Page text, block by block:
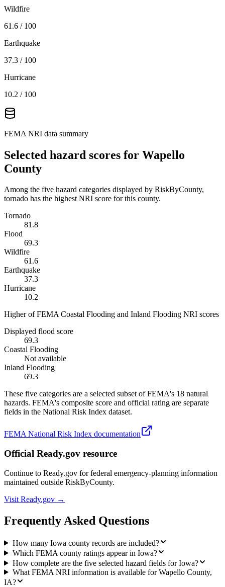
Wildfire
61.6 / 100
Earthquake
37.3 / 100
Hurricane
10.2 / 100
FEMA NRI data summary
Selected hazard scores for Wapello
County
Among the five hazard categories displayed by RiskByCounty,
tornado has the highest NRI score for this county.
Tornado
81.8
Flood
69.3
Wildfire
61.6
Earthquake
37.3
Hurricane
10.2
Higher of FEMA Coastal Flooding and Inland Flooding NRI scores
Displayed flood score
69.3
Coastal Flooding
Not available
Inland Flooding
69.3
These five categories are a selected subset of FEMA's 18 natural
hazards. FEMA's composite score and official rating are separate
fields in the National Risk Index dataset.
FEMA National Risk Index documentation
Official Ready.gov resource
Continue to Ready.gov for federal emergency-planning information
maintained outside RiskByCounty.
Visit Ready.gov →
Frequently Asked Questions
How many Iowa county records are included?
Which FEMA county ratings appear in Iowa?
How complete are the five selected hazard fields for Iowa?
What FEMA NRI information is available for Wapello County,
IA?